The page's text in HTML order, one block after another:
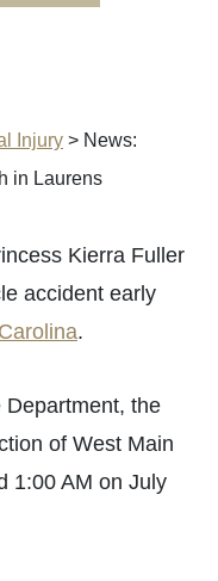
Injury > News:
in Laurens
Kierra Fuller
accident early
.
the
of West Main
1:00 AM on July